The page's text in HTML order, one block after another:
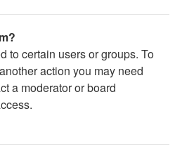
to certain users or groups. To
action you may need
a moderator or board